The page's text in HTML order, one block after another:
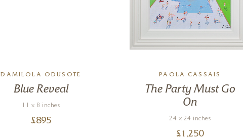
DAMILOLA ODUSOTE
Blue Reveal
11 x 8 inches
£895
PAOLA CASSAIS
The Party Must Go
On
24 x 24 inches
£ 1,250